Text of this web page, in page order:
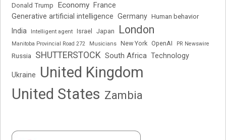
Donald Trump Economy France
Generative artificial intelligence Germany Human behavior
India Intelligent agent Israel Japan London
Manitoba Provincial Road 272 Musicians New York OpenAI PR Newswire
Russia SHUTTERSTOCK South Africa Technology
Ukraine
United Kingdom
United States Zambia